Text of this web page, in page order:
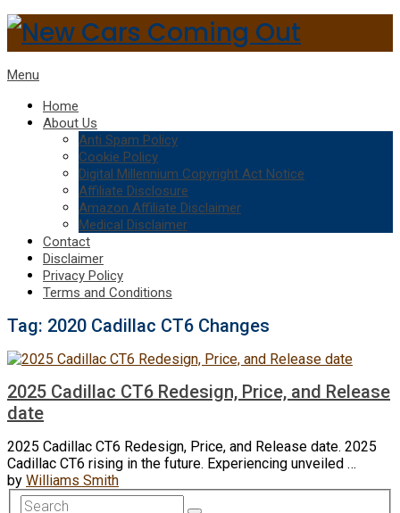
Menu
Home
About Us
Anti Spam Policy
Cookie Policy
Digital Millennium Copyright Act Notice
Affiliate Disclosure
Amazon Affiliate Disclaimer
Medical Disclaimer
Contact
Disclaimer
Privacy Policy
Terms and Conditions
Tag: 2020 Cadillac CT6 Changes
2025 Cadillac CT6 Redesign, Price, and Release
date
2025 Cadillac CT6 Redesign, Price, and Release date. 2025
Cadillac CT6 rising in the future. Experiencing unveiled …
by Williams Smith